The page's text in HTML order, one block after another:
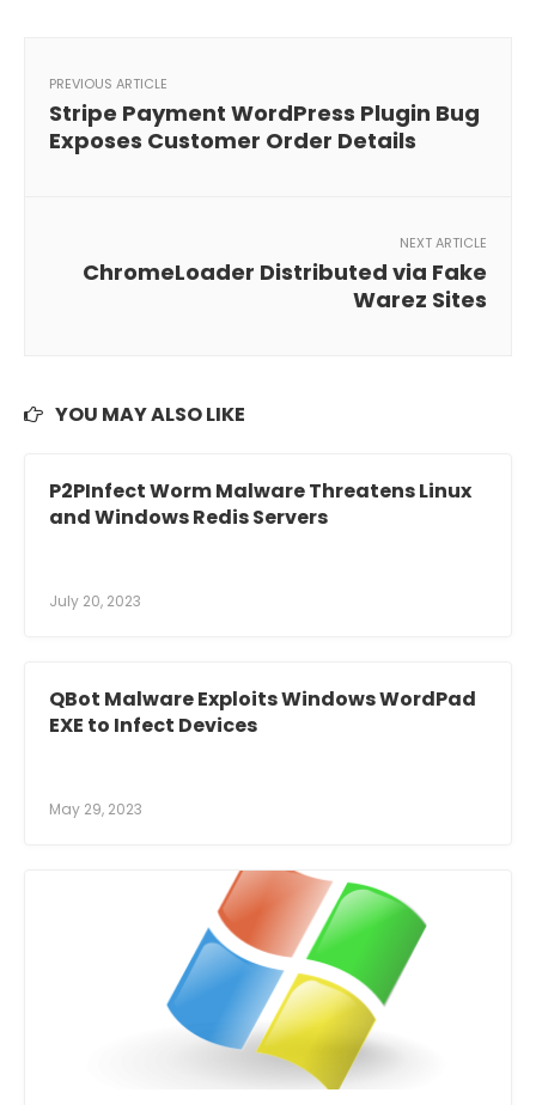
PREVIOUS ARTICLE
Stripe Payment WordPress Plugin Bug
Exposes Customer Order Details
NEXT ARTICLE
ChromeLoader Distributed via Fake
Warez Sites
YOU MAY ALSO LIKE
P2PInfect Worm Malware Threatens Linux
and Windows Redis Servers
July 20, 2023
QBot Malware Exploits Windows WordPad
EXE to Infect Devices
May 29, 2023